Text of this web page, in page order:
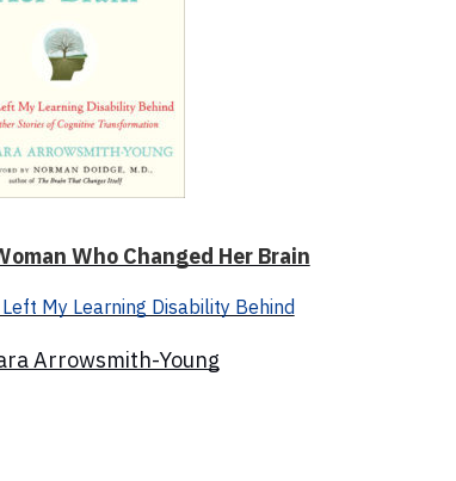
Who Changed Her Brain
My Learning Disability Behind
Arrowsmith-Young